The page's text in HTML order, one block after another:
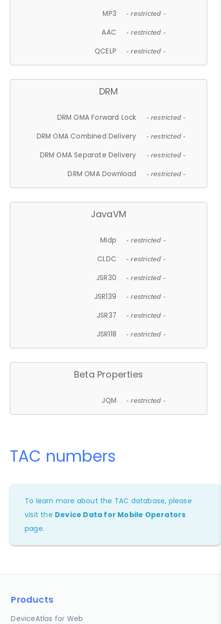
MP3 - restricted -
AAC - restricted -
QCELP - restricted -
DRM
DRM OMA Forward Lock - restricted -
DRM OMA Combined Delivery - restricted -
DRM OMA Separate Delivery - restricted -
DRM OMA Download - restricted -
JavaVM
Midp - restricted -
CLDC - restricted -
JSR30 - restricted -
JSR139 - restricted -
JSR37 - restricted -
JSR118 - restricted -
Beta Properties
JQM - restricted -
TAC numbers
To learn more about the TAC database, please
visit the Device Data for Mobile Operators
page.
Products
DeviceAtlas for Web